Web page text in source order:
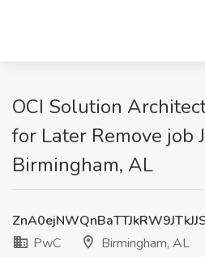
OCI Solution
for Later Remove job
Birmingham, AL
PwC
Birmingham, AL